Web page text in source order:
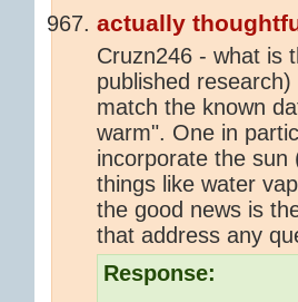
actually
Cruzn246 - what is
published
match the known
warm". One in
incorporate the
things like water
the good news is
that address any
Response: